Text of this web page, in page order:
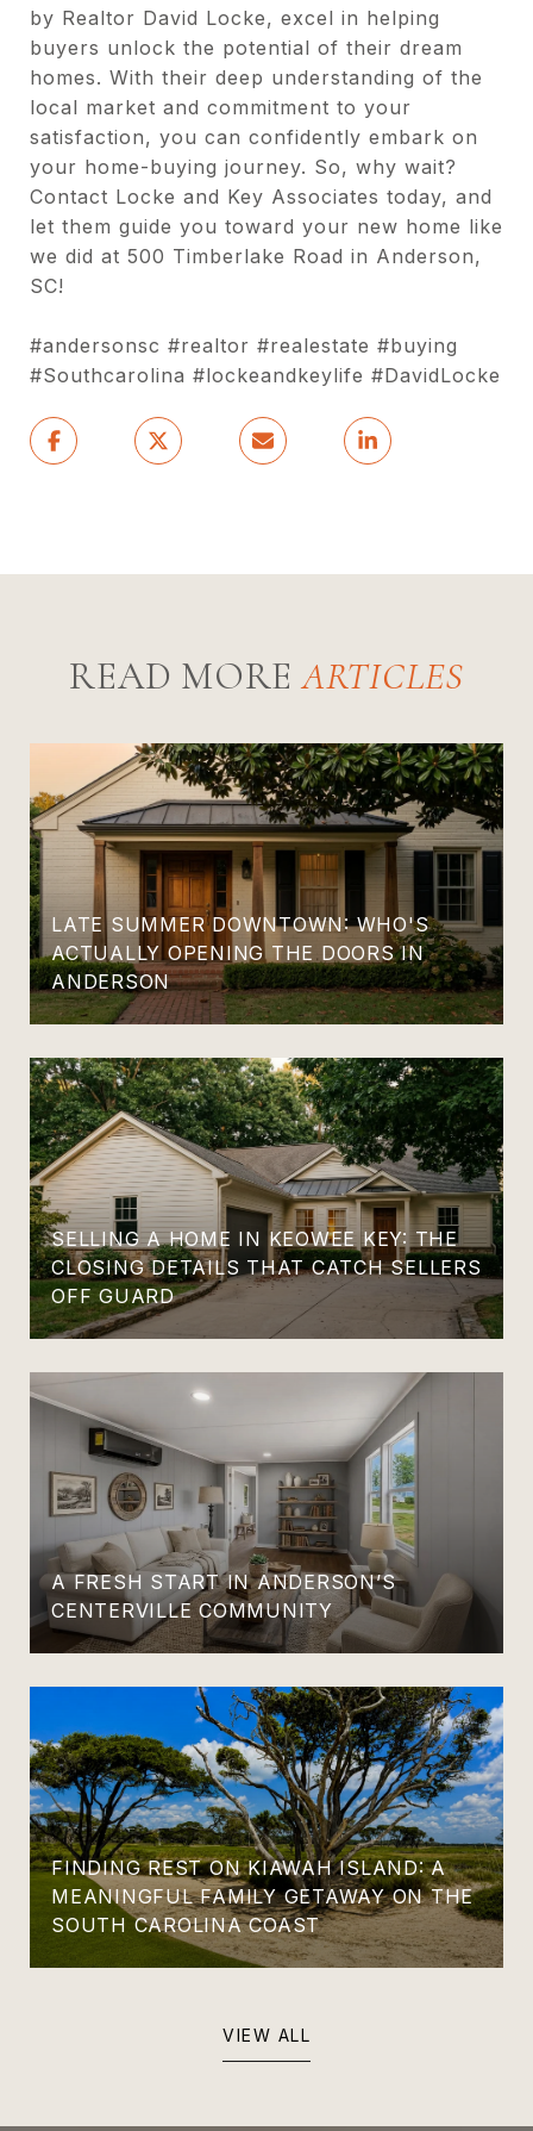
by Realtor David Locke, excel in helping
buyers unlock the potential of their dream
homes. With their deep understanding of the
local market and commitment to your
satisfaction, you can confidently embark on
your home-buying journey. So, why wait?
Contact Locke and Key Associates today, and
let them guide you toward your new home like
we did at 500 Timberlake Road in Anderson,
SC!
#andersonsc #realtor #realestate #buying
#Southcarolina #lockeandkeylife #DavidLocke
READ MORE
LATE SUMMER DOWNTOWN: WHO'S
ACTUALLY OPENING THE DOORS IN
ANDERSON
SELLING A HOME IN KEOWEE KEY: THE
CLOSING DETAILS THAT CATCH SELLERS
OFF GUARD
A FRESH START IN ANDERSON’S
CENTERVILLE COMMUNITY
FINDING REST ON KIAWAH ISLAND: A
MEANINGFUL FAMILY GETAWAY ON THE
SOUTH CAROLINA COAST
VIEW ALL